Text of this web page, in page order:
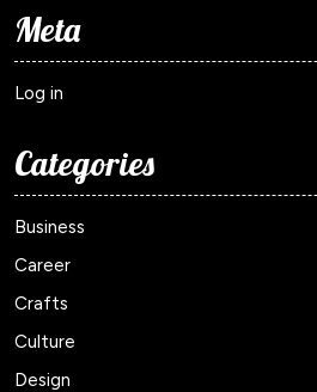
Meta
Log in
Categories
Business
Career
Crafts
Culture
Design